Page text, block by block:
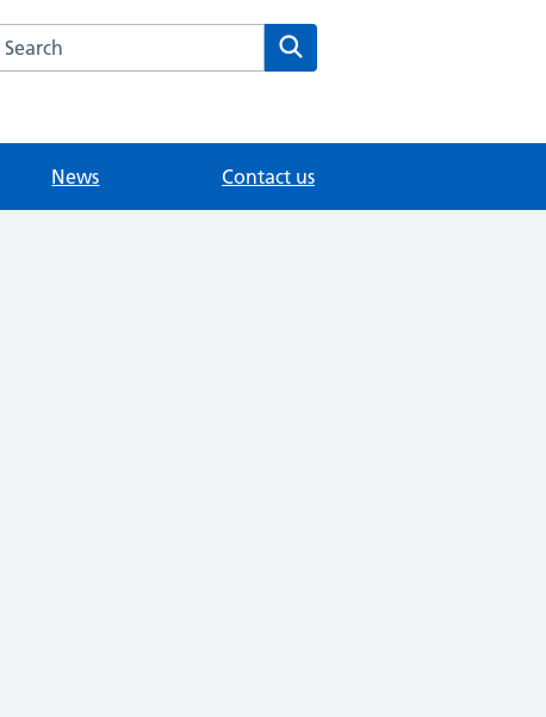
Search the Southview Medical Practice website
News Contact us